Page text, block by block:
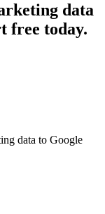
data
free today.
data to Google